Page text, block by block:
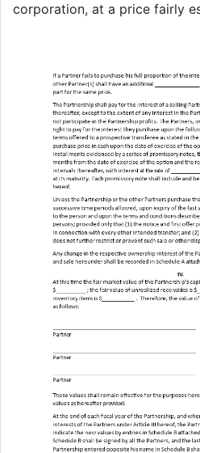
corporation, at a price fairly